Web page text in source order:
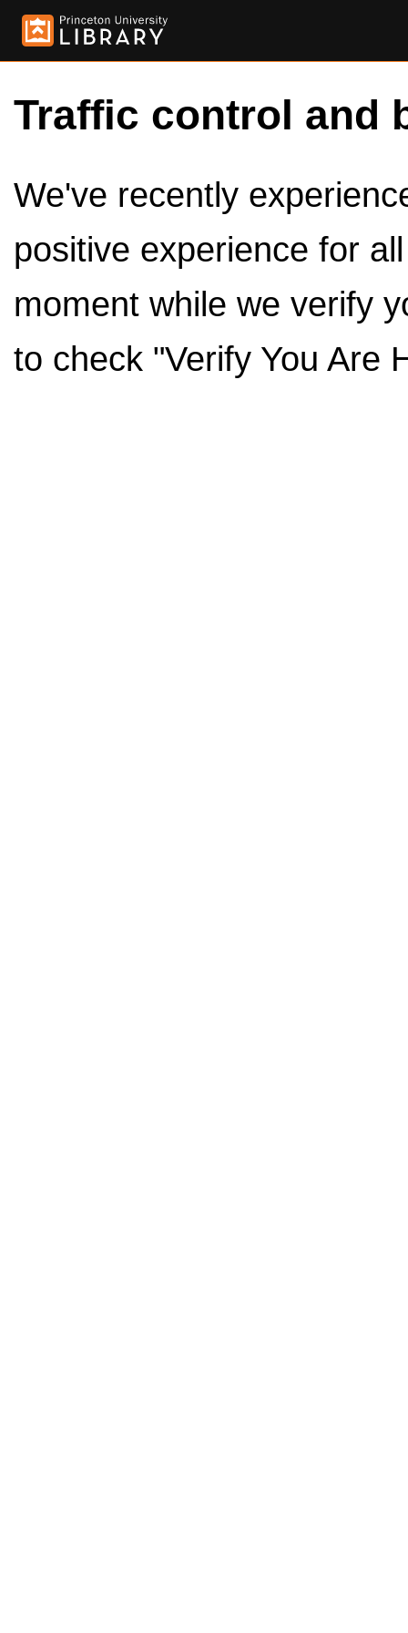
Traffic control and
We've recently
positive experience for
moment while we verify
to check "Verify You Are